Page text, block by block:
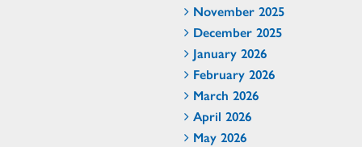
November 2025
December 2025
January 2026
February 2026
March 2026
April 2026
May 2026